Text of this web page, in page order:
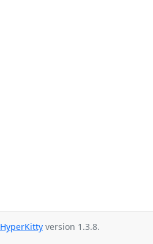
HyperKitty version 1.3.8.